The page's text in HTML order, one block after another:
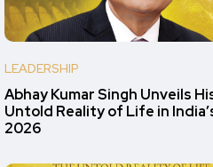
LEADERSHIP
Abhay Kumar Singh Unveils
Untold Reality of Life in
2026